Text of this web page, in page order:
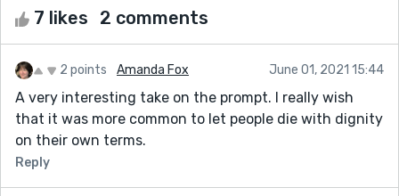
7 likes 2 comments
2 points Amanda Fox June 01, 2021 15:44
A very interesting take on the prompt. I really wish
that it was more common to let people die with dignity
on their own terms.
Reply